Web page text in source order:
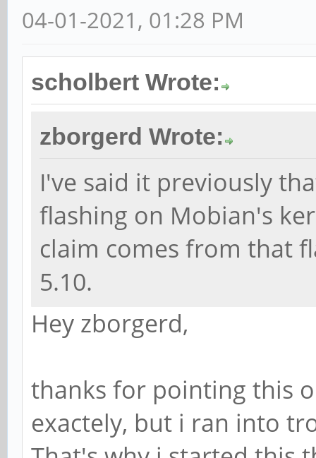
04-01-2021, 01:28 PM
scholbert Wrote:
zborgerd Wrote:
I've said it previously
flashing on Mobian's
claim comes from that
5.10.
Hey zborgerd,
thanks for pointing this
exactely, but i ran into